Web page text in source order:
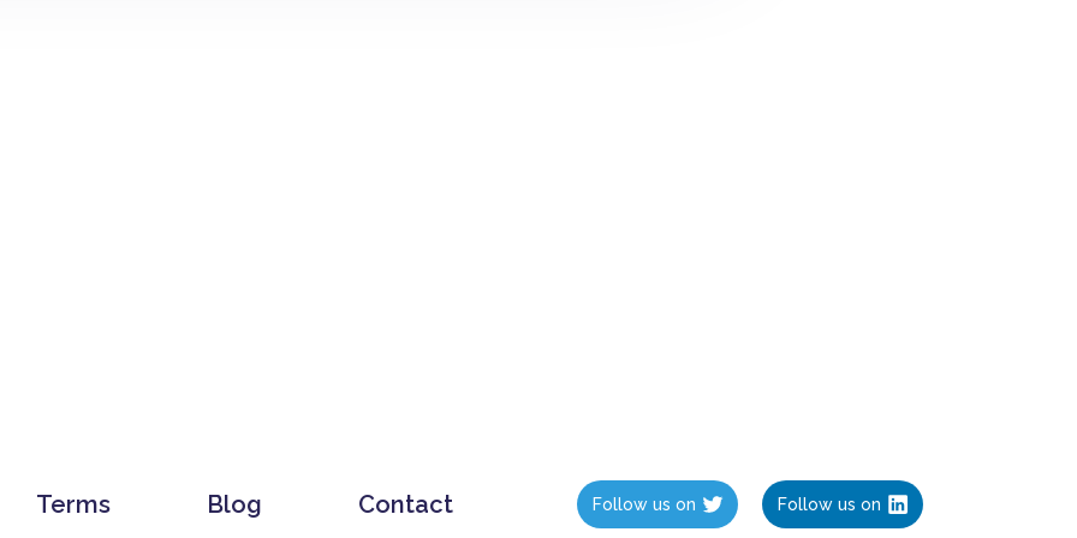
Terms Blog Contact Follow us on Follow us on